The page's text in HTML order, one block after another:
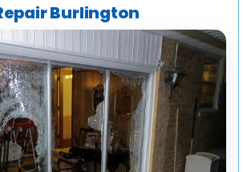
Burlington